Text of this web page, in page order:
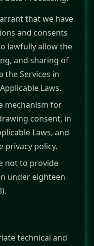
that we have
and consents
lawfully allow the
and sharing of
the Services in
Laws.
mechanism for
consent, in
Laws, and
privacy policy.
not to provide
under eighteen
technical and